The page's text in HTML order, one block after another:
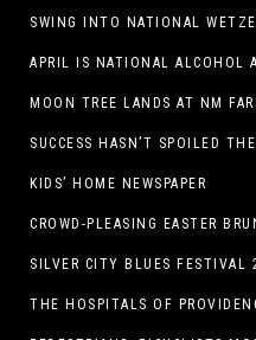
APRIL IS NATIONAL ALCOHOL
SUCCESS HASN’T SPOILED
KIDS’ HOME NEWSPAPER
CROWD-PLEASING EASTER
SILVER CITY BLUES FESTIVAL